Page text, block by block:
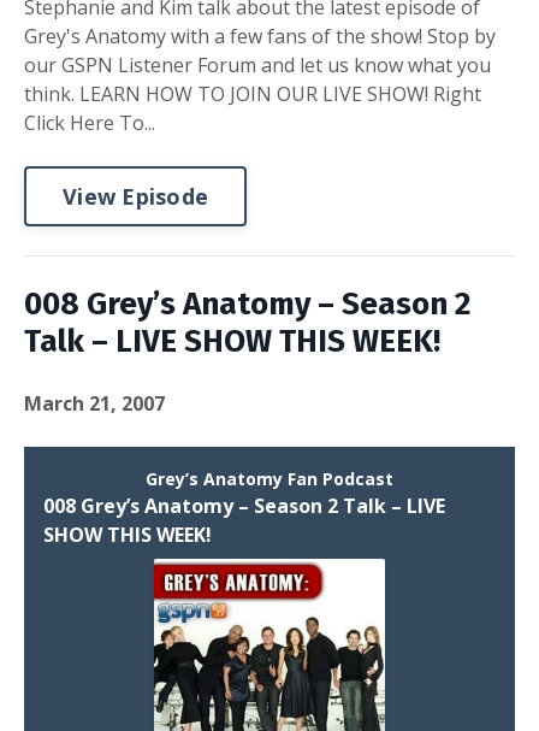
Stephanie and Kim talk about the latest episode of
Grey's Anatomy with a few fans of the show! Stop by
our GSPN Listener Forum and let us know what you
think. LEARN HOW TO JOIN OUR LIVE SHOW! Right
Click Here To...
View Episode
008 Grey’s Anatomy – Season 2
Talk – LIVE SHOW THIS WEEK!
March 21, 2007